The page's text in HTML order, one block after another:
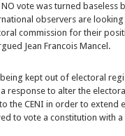
vote was turned baseless
observers are
commission for their
Jean Francois Mancel.
kept out of electoral
response to alter the
the CENI in order to extend
to vote a constitution with